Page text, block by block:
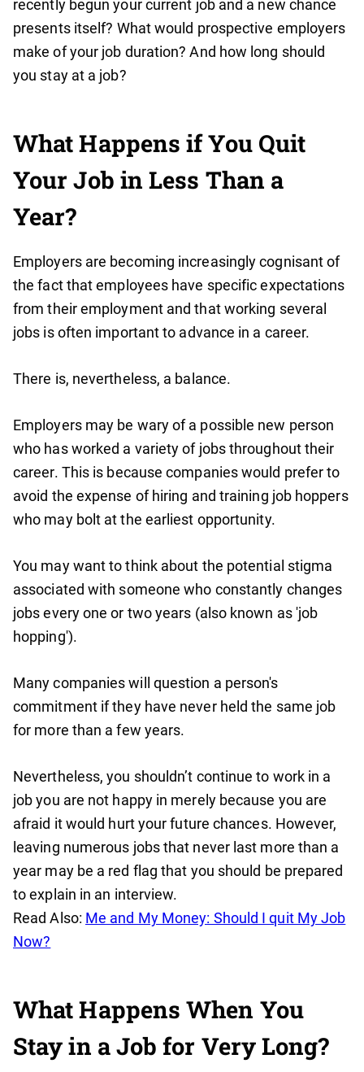
recently begun your current job and a new chance
presents itself? What would prospective employers
make of your job duration? And how long should
you stay at a job?
What Happens if You Quit
Your Job in Less Than a
Year?
Employers are becoming increasingly cognisant of
the fact that employees have specific expectations
from their employment and that working several
jobs is often important to advance in a career.
There is, nevertheless, a balance.
Employers may be wary of a possible new person
who has worked a variety of jobs throughout their
career. This is because companies would prefer to
avoid the expense of hiring and training job hoppers
who may bolt at the earliest opportunity.
You may want to think about the potential stigma
associated with someone who constantly changes
jobs every one or two years (also known as 'job
hopping').
Many companies will question a person's
commitment if they have never held the same job
for more than a few years.
Nevertheless, you shouldn’t continue to work in a
job you are not happy in merely because you are
afraid it would hurt your future chances. However,
leaving numerous jobs that never last more than a
year may be a red flag that you should be prepared
to explain in an interview.
Read Also: Me and My Money: Should I quit My Job
Now?
What Happens When You
Stay in a Job for Very Long?